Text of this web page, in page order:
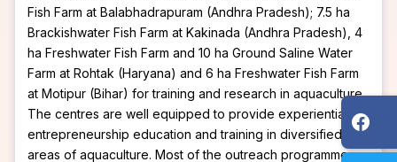
Fish Farm at Balabhadrapuram (Andhra Pradesh); 7.5 ha
Brackishwater Fish Farm at Kakinada (Andhra Pradesh), 4
ha Freshwater Fish Farm and 10 ha Ground Saline Water
Farm at Rohtak (Haryana) and 6 ha Freshwater Fish Farm
at Motipur (Bihar) for training and research in aquaculture.
The centres are well equipped to provide experiential
entrepreneurship education and training in diversified
areas of aquaculture. Most of the outreach programmes